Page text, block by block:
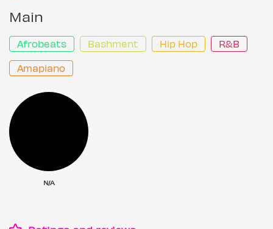
Main
Afrobeats Bashment Hip Hop R&B
Amapiano
N/A